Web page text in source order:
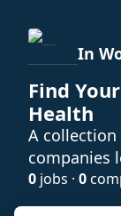
In
Find
Health
A collection
companies
0 jobs · 0